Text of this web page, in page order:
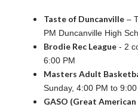
Taste of Duncanville –
PM Duncanville High
Brodie Rec League - 2
6:00 PM
Masters Adult
Sunday, 4:00 PM to 9:00
GASO (Great